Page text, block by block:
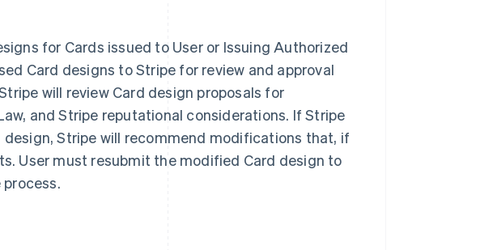
for Cards issued to User or Issuing Authorized
Card designs to Stripe for review and approval
will review Card design proposals for
and Stripe reputational considerations. If Stripe
design, Stripe will recommend modifications that, if
User must resubmit the modified Card design to